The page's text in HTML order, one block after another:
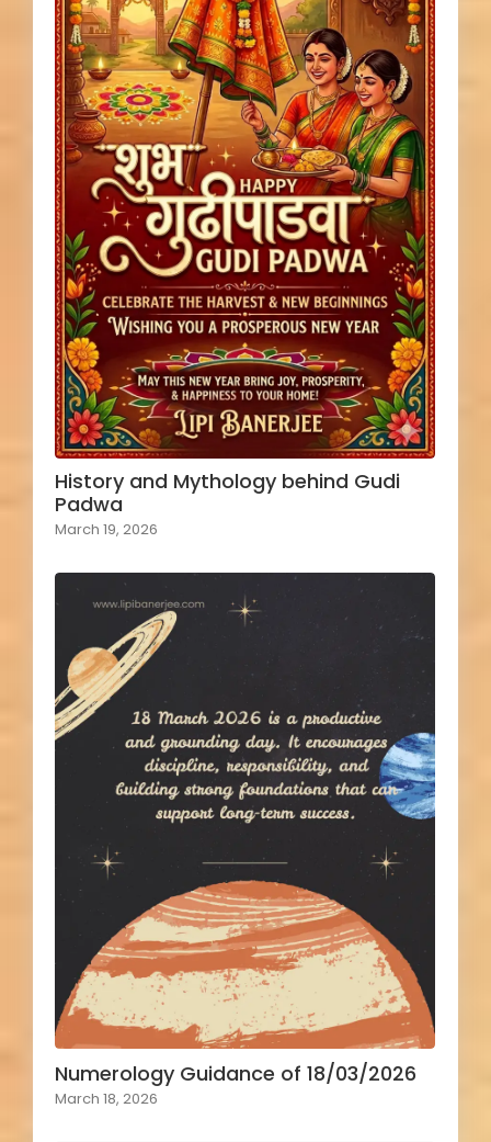
History and Mythology behind Gudi
Padwa
March 19, 2026
Numerology Guidance of 18/03/2026
March 18, 2026